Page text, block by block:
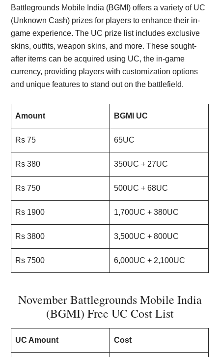
Battlegrounds Mobile India (BGMI) offers a variety of UC
(Unknown Cash) prizes for players to enhance their in-
game experience. The UC prize list includes exclusive
skins, outfits, weapon skins, and more. These sought-
after items can be acquired using UC, the in-game
currency, providing players with customization options
and unique features to stand out on the battlefield.
Amount BGMI UC
Rs 75 65UC
Rs 380 350UC + 27UC
Rs 750 500UC + 68UC
Rs 1900 1,700UC + 380UC
Rs 3800 3,500UC + 800UC
Rs 7500 6,000UC + 2,100UC
November Battlegrounds Mobile India
(BGMI) Free UC Cost List
UC Amount Cost